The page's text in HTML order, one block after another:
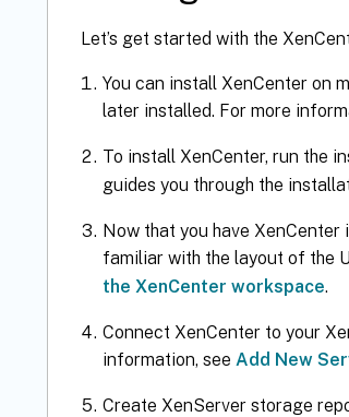
Let’s get started with the
You can install XenCenter on
later installed. For more
To install XenCenter, run the
guides you through the
Now that you have
familiar with the layout of the
the XenCenter workspace.
Connect XenCenter to your
information, see Add New
Create XenServer storage